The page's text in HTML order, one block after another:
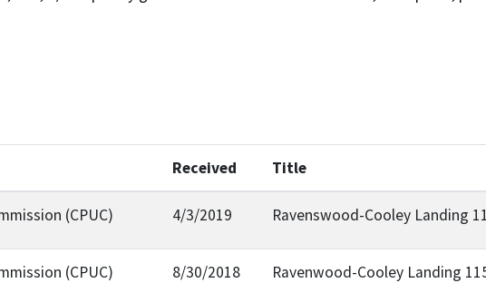
Received Title
(CPUC) 4/3/2019 Ravenswood-Cooley Landing
(CPUC) 8/30/2018 Ravenwood-Cooley Landing